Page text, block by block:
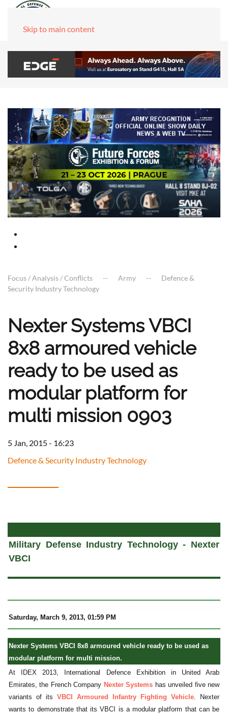
Skip to main content
Focus / Analysis / Conflicts Army
Defence &
Security Industry Technology
Nexter Systems VBCI
8x8 armoured vehicle
ready to be used as
modular platform for
multi mission 0903
5 Jan, 2015 - 16:23
Defence & Security Industry Technology
Military Defense Industry Technology - Nexter
VBCI
Saturday, March 9, 2013, 01:59 PM
Nexter Systems VBCI 8x8 armoured vehicle ready to be used as
modular platform for multi mission.
At IDEX 2013, International Defence Exhibition in United Arab
Emirates, the French Company Nexter Systems has unveiled five new
variants of its VBCI Armoured Infantry Fighting Vehicle. Nexter
wants to demonstrate that its VBCI is a modular platform that can be